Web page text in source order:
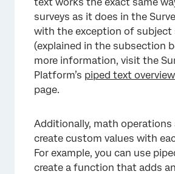
surveys as it does in the
with the exception of
(explained in the subsection
more information, visit the
Platform’s piped text overview
page.
Additionally, math operations
create custom values with
For example, you can use
create a function that adds